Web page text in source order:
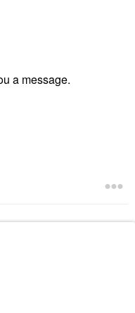
a message.